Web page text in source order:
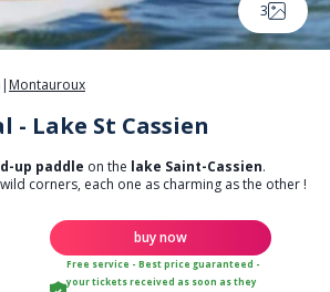
3
| Montauroux
- Lake St Cassien
up paddle on the lake Saint-Cassien.
corners, each one as charming as the other !
buy now
Free service - Best price guaranteed -
your tickets received as soon as they